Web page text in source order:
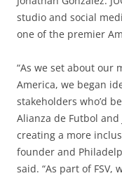
studio and social
one of the premier
“As we set about our
America, we began
stakeholders who’d
Alianza de Futbol
creating a more
founder and
said. “As part of